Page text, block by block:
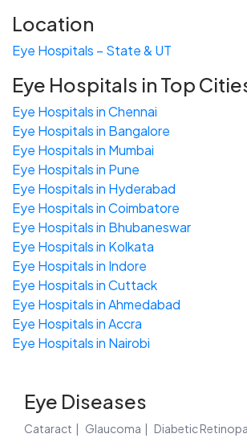
Location
Eye Hospitals – State & UT
Eye Hospitals in Top
Eye Hospitals in Chennai
Eye Hospitals in Bangalore
Eye Hospitals in Mumbai
Eye Hospitals in Pune
Eye Hospitals in Hyderabad
Eye Hospitals in Coimbatore
Eye Hospitals in Bhubaneswar
Eye Hospitals in Kolkata
Eye Hospitals in Indore
Eye Hospitals in Cuttack
Eye Hospitals in Ahmedabad
Eye Hospitals in Accra
Eye Hospitals in Nairobi
Eye Diseases
Cataract Glaucoma Diabetic